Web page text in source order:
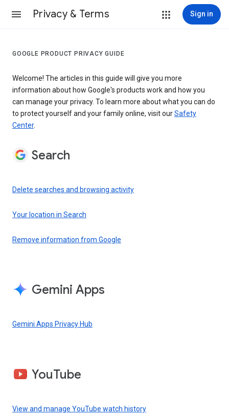
Privacy & Terms Sign in
GOOGLE PRODUCT PRIVACY GUIDE
Welcome! The articles in this guide will give you more
information about how Google's products work and how you
can manage your privacy. To learn more about what you can do
to protect yourself and your family online, visit ourSafety
Center.
Search
Delete searches and browsing activity
Your location in Search
Remove information from Google
Gemini Apps
Gemini Apps Privacy Hub
YouTube
View and manage YouTube watch history